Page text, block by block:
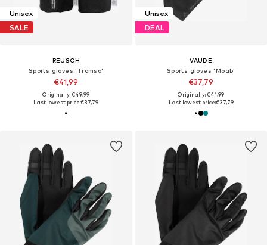
Unisex
SALE
REUSCH
Sports gloves 'Tromso'
€41,99
Originally: €49,99
Last lowest price:€37,79
Unisex
DEAL
VAUDE
Sports gloves 'Moab'
€37,79
Originally: €41,99
Last lowest price:€37,79